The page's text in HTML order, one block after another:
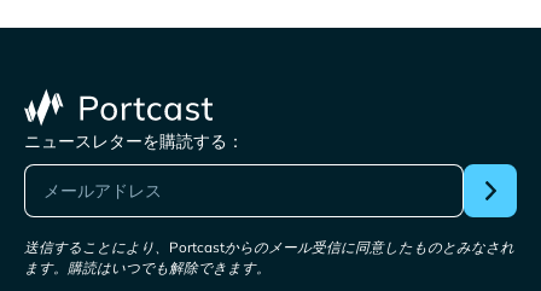
ニュースレターを購読する：
送信することにより、Portcastからのメール受信に同意したものとみなされ
ます。購読はいつでも解除できます。